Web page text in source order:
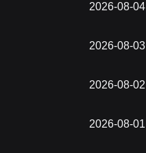
2026-08-04
2026-08-03
2026-08-02
2026-08-01